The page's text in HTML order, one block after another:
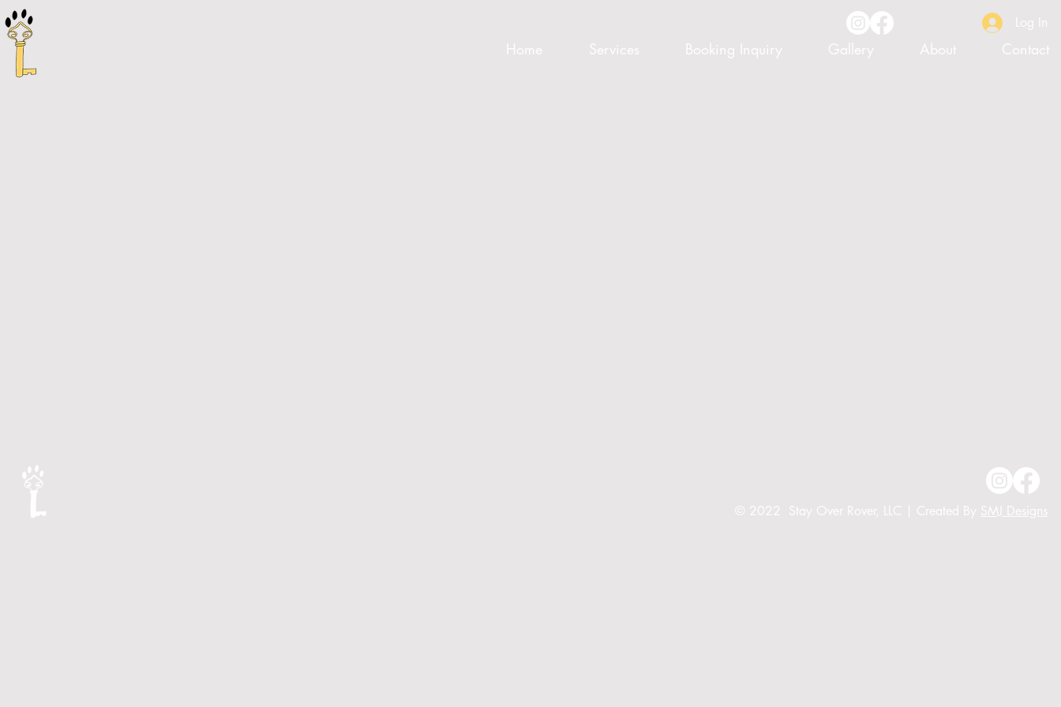
Log In
Home Services Booking Inquiry Gallery About Contact
© 2022 Stay Over Rover, LLC | Created By SMJ Designs